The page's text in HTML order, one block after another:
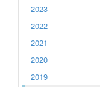
2023
2022
2021
2020
2019